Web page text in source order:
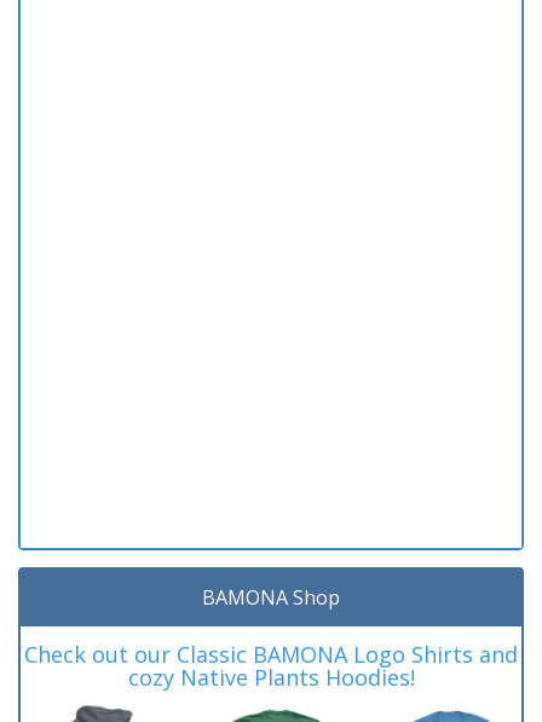
BAMONA Shop
Check out our Classic BAMONA Logo Shirts and
cozy Native Plants Hoodies!